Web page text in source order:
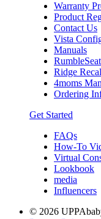
Warranty
Product
Contact Us
Vista
Manuals
Ridge
4moms
Ordering
Get Started
FAQs
How-To
Virtual
Lookbook
media
Influencers
© 2026